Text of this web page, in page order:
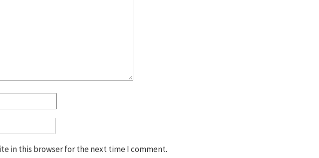
in this browser for the next time I comment.